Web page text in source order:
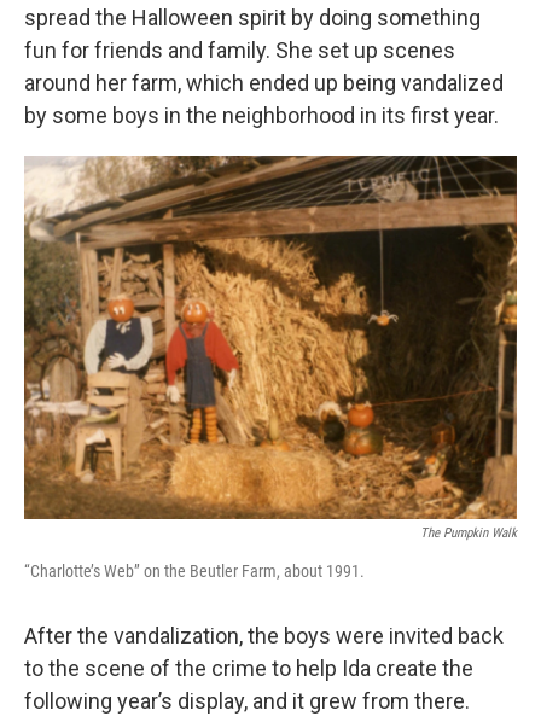
spread the Halloween spirit by doing something
fun for friends and family. She set up scenes
around her farm, which ended up being vandalized
by some boys in the neighborhood in its first year.
The Pumpkin Walk
“Charlotte’s Web” on the Beutler Farm, about 1991.
After the vandalization, the boys were invited back
to the scene of the crime to help Ida create the
following year’s display, and it grew from there.